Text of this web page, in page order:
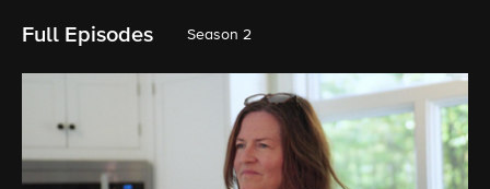
Full Episodes Season 2